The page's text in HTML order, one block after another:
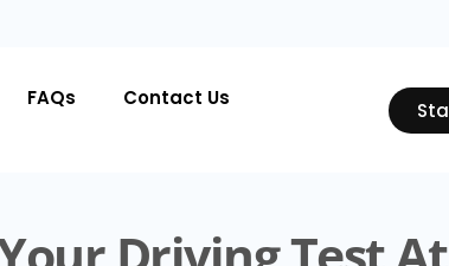
FAQs Contact Us